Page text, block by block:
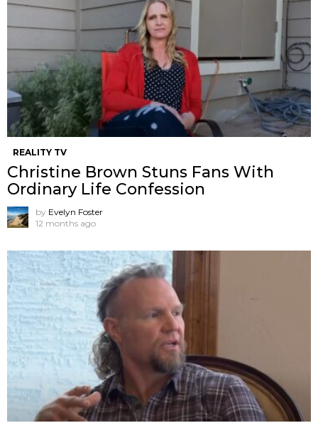
REALITY TV
Christine Brown Stuns Fans With
Ordinary Life Confession
by Evelyn Foster
12 months ago